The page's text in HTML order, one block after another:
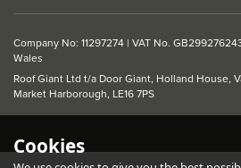
Company No: 11297274 | VAT No.
Wales
Roof Giant Ltd t/a Door Giant, Holland House,
Market Harborough, LE16 7PS
Cookies